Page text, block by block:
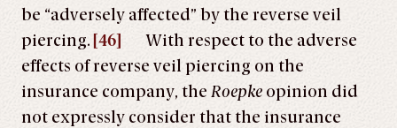
be “adversely affected” by the reverse veil
piercing. [46]
With respect to the adverse
effects of reverse veil piercing on the
insurance company, the Roepke opinion did
not expressly consider that the insurance